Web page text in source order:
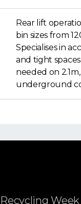
Rear lift
bin sizes from
Specialises in
and tight
needed on
underground